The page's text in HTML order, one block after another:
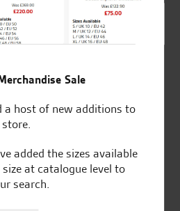
reviews
Official Dealership for
Sale
a host of new additions to
added the sizes available
at catalogue level to
search.